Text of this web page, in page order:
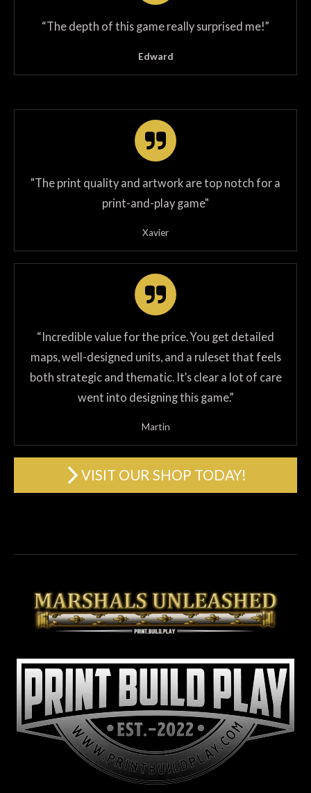
“The depth of this game really surprised me!”
Edward
"The print quality and artwork are top notch for a
print-and-play game"
Xavier
“Incredible value for the price. You get detailed
maps, well-designed units, and a ruleset that feels
both strategic and thematic. It’s clear a lot of care
went into designing this game.”
Martin
VISIT OUR SHOP TODAY!